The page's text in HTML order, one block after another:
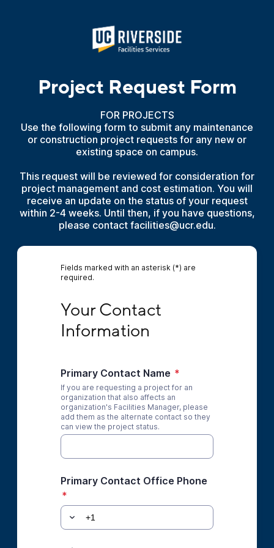
Project Request Form
FOR PROJECTS
Use the following form to submit any maintenance
or construction project requests for any new or
existing space on campus.
This request will be reviewed for consideration for
project management and cost estimation. You will
receive an update on the status of your request
within 2-4 weeks. Until then, if you have questions,
please contact facilities@ucr.edu.
Fields marked with an asterisk (*) are
required.
Your Contact
Information
Primary Contact Name *
If you are requesting a project for an
organization that also affects an
organization's Facilities Manager, please
add them as the alternate contact so they
can view the project status.
Primary Contact Office Phone
*